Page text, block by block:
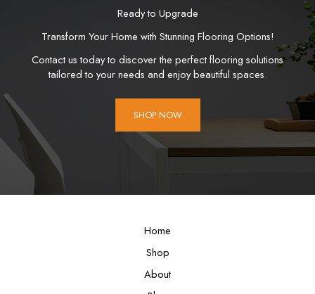
Ready to Upgrade
Transform Your Home with Stunning Flooring Options!
Contact us today to discover the perfect flooring solutions
tailored to your needs and enjoy beautiful spaces.
SHOP NOW
Home
Shop
About